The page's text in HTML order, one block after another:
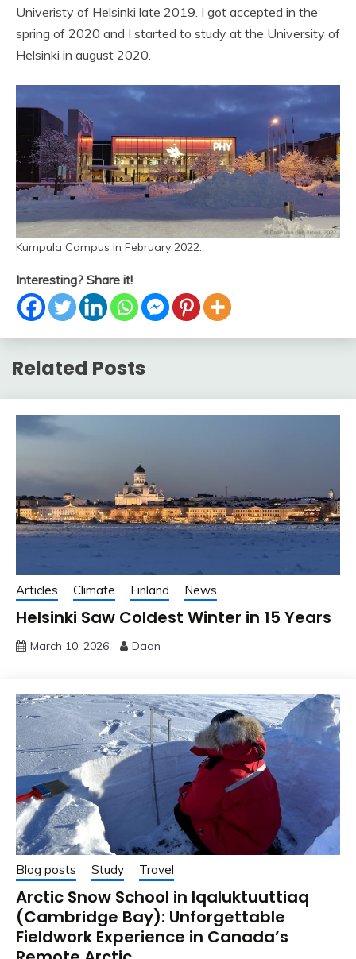
Univeristy of Helsinki late 2019. I got accepted in the
spring of 2020 and I started to study at the University of
Helsinki in august 2020.
Kumpula Campus in February 2022.
Interesting? Share it!
Related Posts
Articles Climate Finland News
Helsinki Saw Coldest Winter in 15 Years
March 10, 2026 Daan
Blog posts Study Travel
Arctic Snow School in Iqaluktuuttiaq
(Cambridge Bay): Unforgettable
Fieldwork Experience in Canada’s